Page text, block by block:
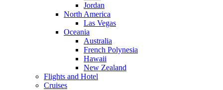
Jordan
North America
Las Vegas
Oceania
Australia
French Polynesia
Hawaii
New Zealand
Flights and Hotel
Cruises